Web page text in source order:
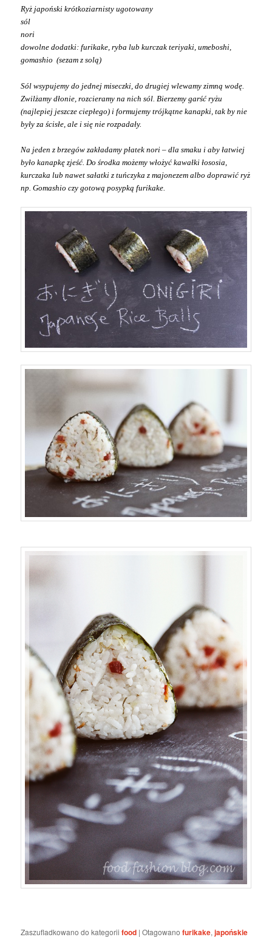
Ryż japoński krótkoziarnisty ugotowany
sól
nori
dowolne dodatki: furikake, ryba lub kurczak teriyaki, umeboshi,
gomashio (sezam z solą)
Sól wsypujemy do jednej miseczki, do drugiej wlewamy zimną wodę.
Zwilżamy dłonie, rozcieramy na nich sól. Bierzemy garść ryżu
(najlepiej jeszcze ciepłego) i formujemy trójkątne kanapki, tak by nie
były za ścisłe, ale i się nie rozpadały.
Na jeden z brzegów zakładamy płatek nori – dla smaku i aby łatwiej
było kanapkę zjeść. Do środka możemy włożyć kawałki łososia,
kurczaka lub nawet sałatki z tuńczyka z majonezem albo doprawić ryż
np. Gomashio czy gotową posypką furikake.
Zaszufladkowano do kategorii food |Otagowano furikake,japońskie